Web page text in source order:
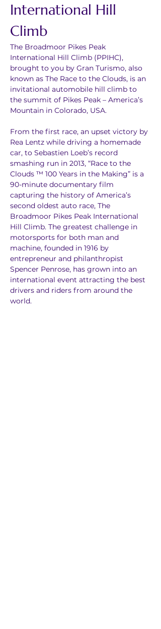
International Hill
Climb
The Broadmoor Pikes Peak
International Hill Climb (PPIHC),
brought to you by Gran Turismo, also
known as The Race to the Clouds, is an
invitational automobile hill climb to
the summit of Pikes Peak – America’s
Mountain in Colorado, USA.
From the first race, an upset victory by
Rea Lentz while driving a homemade
car, to Sebastien Loeb’s record
smashing run in 2013, “Race to the
Clouds ™ 100 Years in the Making” is a
90-minute documentary film
capturing the history of America’s
second oldest auto race, The
Broadmoor Pikes Peak International
Hill Climb. The greatest challenge in
motorsports for both man and
machine, founded in 1916 by
entrepreneur and philanthropist
Spencer Penrose, has grown into an
international event attracting the best
drivers and riders from around the
world.